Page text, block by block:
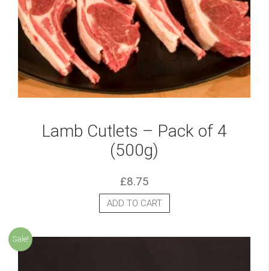
Lamb Cutlets – Pack of 4
(500g)
£8.75
ADD TO CART
Sale!